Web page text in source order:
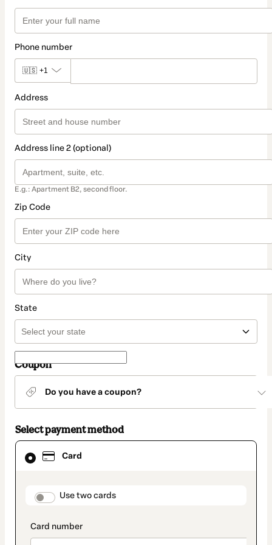
Phone number
🇺🇸 +1
Address
Address line 2 (optional)
E.g.: Apartment B2, second floor.
Zip Code
City
State
Coupon
Do you have a coupon?
Select payment method
Card
payment_data.section_title_v2
Use two cards
Card
selected
method